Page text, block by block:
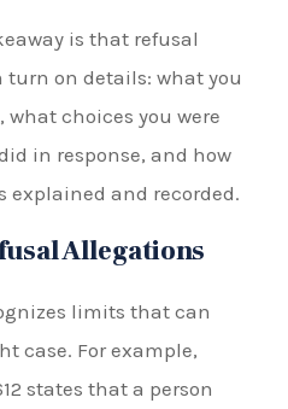
is that refusal
on details: what you
what choices you were
in response, and how
explained and recorded.
Allegations
limits that can
case. For example,
states that a person